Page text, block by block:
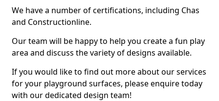
We have a number of certifications, including Chas
and Constructionline.
Our team will be happy to help you create a fun play
area and discuss the variety of designs available.
If you would like to find out more about our services
for your playground surfaces, please enquire today
with our dedicated design team!